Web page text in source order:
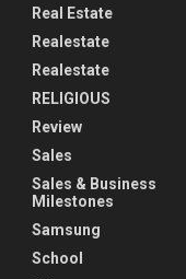
Real Estate
Realestate
Realestate
RELIGIOUS
Review
Sales
Sales & Business
Milestones
Samsung
School